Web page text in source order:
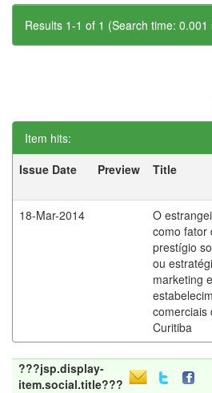
Results 1-1 of 1 (Search time: 0.001
Item hits:
Issue Date
Preview Title
18-Mar-2014
O
como fator
prestígio
ou
marketing
comerciais
Curitiba
???jsp.display-
item.social.title???